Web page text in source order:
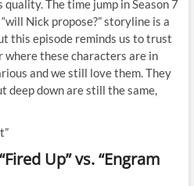
quality. The time jump in Season 7
Nick propose?” storyline is a
this episode reminds us to trust
where these characters are in
and we still love them. They
deep down are still the same,
Up” vs. “Engram